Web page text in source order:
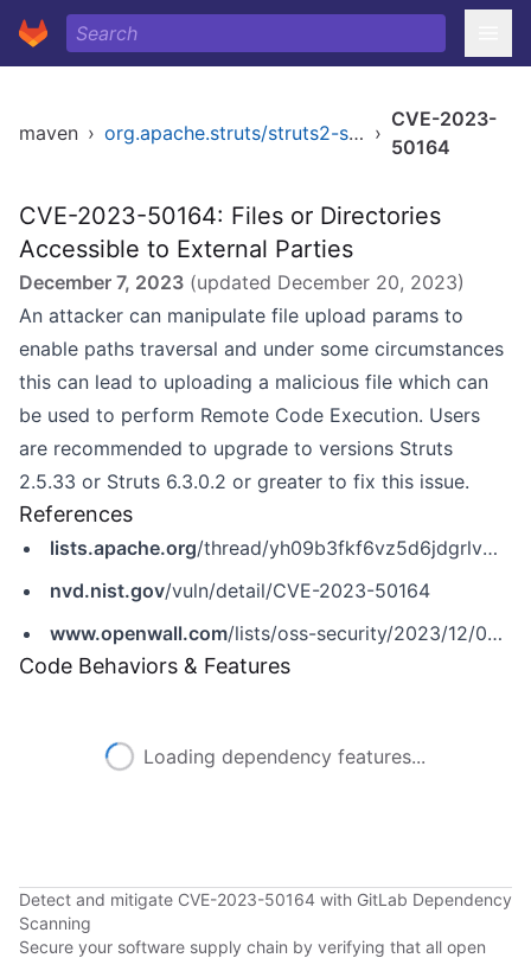
maven › org.apache.struts/struts2-struts1-plugin ›
CVE-2023-
50164
CVE-2023-50164: Files or Directories
Accessible to External Parties
December 7, 2023 (updated December 20, 2023)
An attacker can manipulate file upload params to
enable paths traversal and under some circumstances
this can lead to uploading a malicious file which can
be used to perform Remote Code Execution. Users
are recommended to upgrade to versions Struts
2.5.33 or Struts 6.3.0.2 or greater to fix this issue.
References
lists.apache.org/thread/yh09b3fkf6vz5d6jdgrlvmg60lfwtqhj
nvd.nist.gov/vuln/detail/CVE-2023-50164
www.openwall.com/lists/oss-security/2023/12/07/1
Code Behaviors & Features
Loading dependency features...
Detect and mitigate CVE-2023-50164 with GitLab Dependency
Scanning
Secure your software supply chain by verifying that all open